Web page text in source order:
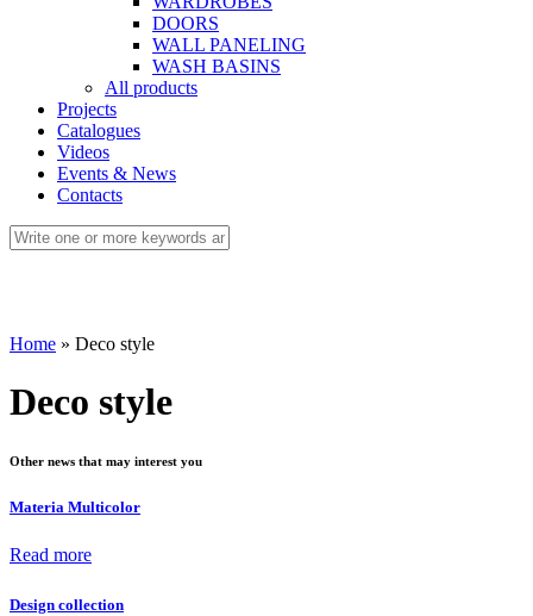
DOORS
WALL PANELING
WASH BASINS
All products
Projects
Catalogues
Videos
Events & News
Contacts
Home » Deco style
Deco style
Other news that may interest you
Materia Multicolor
Read more
Design collection